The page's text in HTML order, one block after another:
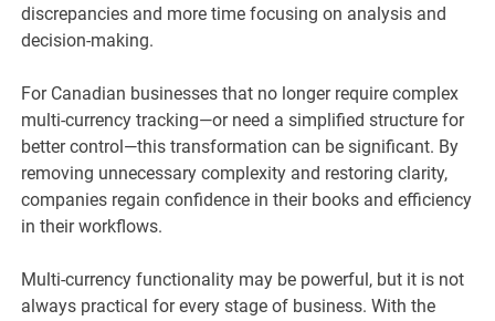
discrepancies and more time focusing on analysis and
decision-making.
For Canadian businesses that no longer require complex
multi-currency tracking—or need a simplified structure for
better control—this transformation can be significant. By
removing unnecessary complexity and restoring clarity,
companies regain confidence in their books and efficiency
in their workflows.
Multi-currency functionality may be powerful, but it is not
always practical for every stage of business. With the